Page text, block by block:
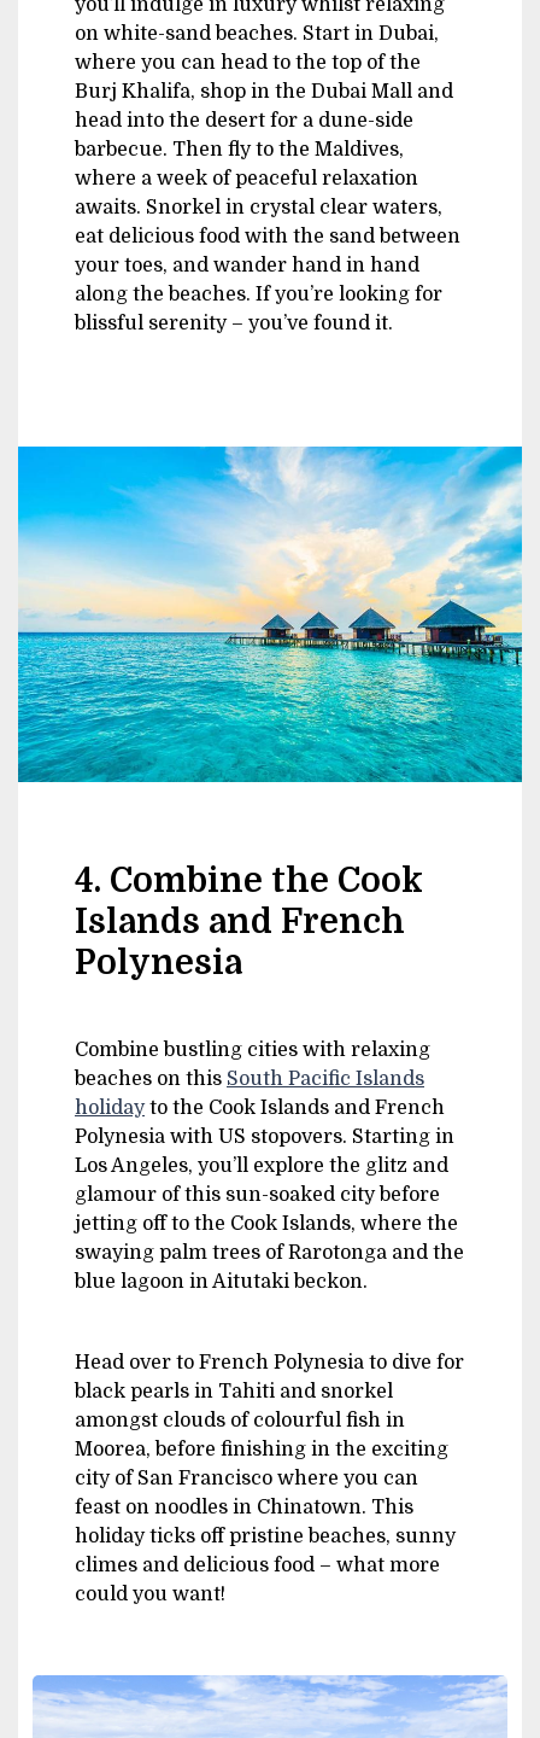
on white-sand beaches. Start in Dubai,
where you can head to the top of the
Burj Khalifa, shop in the Dubai Mall and
head into the desert for a dune-side
barbecue. Then fly to the Maldives,
where a week of peaceful relaxation
awaits. Snorkel in crystal clear waters,
eat delicious food with the sand between
your toes, and wander hand in hand
along the beaches. If you’re looking for
blissful serenity – you’ve found it.
4. Combine the Cook
Islands and French
Polynesia
Combine bustling cities with relaxing
beaches on this South Pacific Islands
holidayto the Cook Islands and French
Polynesia with US stopovers. Starting in
Los Angeles, you’ll explore the glitz and
glamour of this sun-soaked city before
jetting off to the Cook Islands, where the
swaying palm trees of Rarotonga and the
blue lagoon in Aitutaki beckon.
Head over to French Polynesia to dive for
black pearls in Tahiti and snorkel
amongst clouds of colourful fish in
Moorea, before finishing in the exciting
city of San Francisco where you can
feast on noodles in Chinatown. This
holiday ticks off pristine beaches, sunny
climes and delicious food – what more
could you want!